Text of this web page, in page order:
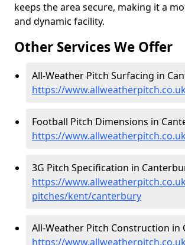
keeps the area secure, making it a
and dynamic facility.
Other Services We Offer
All-Weather Pitch Surfacing in
https://
Football Pitch Dimensions in
https://
3G Pitch Specification in
https://
pitches/kent/canterbury
All-Weather Pitch Construction in
https://